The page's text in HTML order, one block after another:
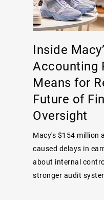
Inside
Accounting
Means for
Future of
Oversight
Macy's $154 million
caused delays in
about internal
stronger audit